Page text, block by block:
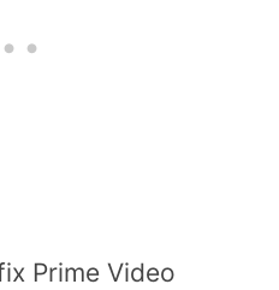
Prime Video